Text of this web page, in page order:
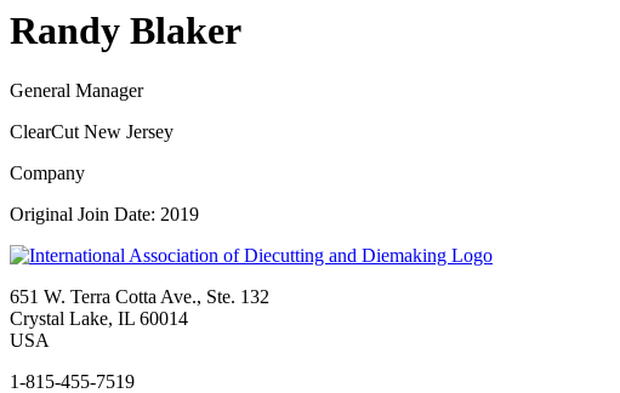
Randy Blaker
General Manager
ClearCut New Jersey
Company
Original Join Date: 2019
651 W. Terra Cotta Ave., Ste. 132
Crystal Lake, IL 60014
USA
1-815-455-7519